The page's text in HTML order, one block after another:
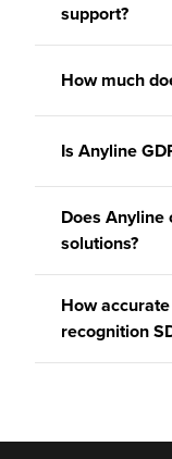
support?
How much
Is Anyline
Does
solutions?
How
recognition